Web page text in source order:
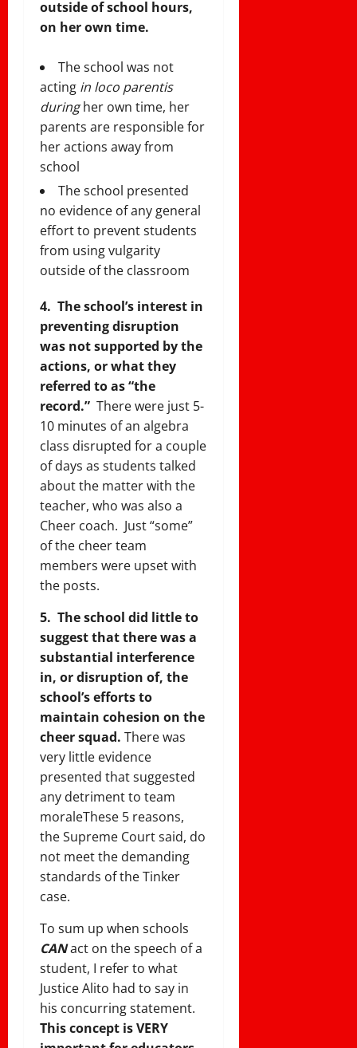
outside of school hours,
on her own time.
The school was not
acting in loco parentis
duringher own time, her
parents are responsible for
her actions away from
school
The school presented
no evidence of any general
effort to prevent students
from using vulgarity
outside of the classroom
4. The school’s interest in
preventing disruption
was not supported by the
actions, or what they
referred to as “the
record.” There were just 5-
10 minutes of an algebra
class disrupted for a couple
of days as students talked
about the matter with the
teacher, who was also a
Cheer coach. Just “some”
of the cheer team
members were upset with
the posts.
5. The school did little to
suggest that there was a
substantial interference
in, or disruption of, the
school’s efforts to
maintain cohesion on the
cheer squad. There was
very little evidence
presented that suggested
any detriment to team
moraleThese 5 reasons,
the Supreme Court said, do
not meet the demanding
standards of the Tinker
case.
To sum up when schools
CANact on the speech of a
student, I refer to what
Justice Alito had to say in
his concurring statement.
This concept is VERY